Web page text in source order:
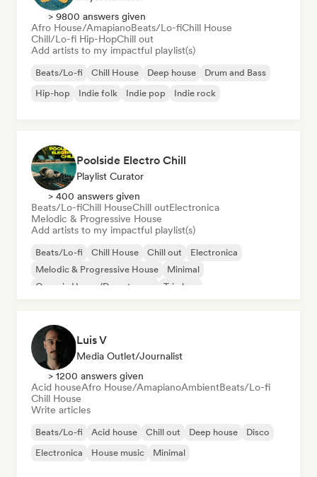
> 9800 answers given
Afro House/AmapianoBeats/Lo-fiChill House
Chill/Lo-fi Hip-HopChill out
Add artists to my impactful playlist(s)
Beats/Lo-fi Chill House Deep house
Drum and Bass
Hip-hop
Indie folk Indie pop Indie rock
Poolside Electro Chill
Playlist Curator
> 400 answers given
Beats/Lo-fiChill HouseChill outElectronica
Melodic & Progressive House
Add artists to my impactful playlist(s)
Beats/Lo-fi Chill House Chill out
Electronica
Melodic & Progressive House
Minimal
Organic House/Downtempo
Trip hop
Luis V
Media Outlet/Journalist
> 1200 answers given
Acid houseAfro House/AmapianoAmbientBeats/Lo-fi
Chill House
Write articles
Beats/Lo-fi Acid house Chill out Deep house
Disco
Electronica
House music Minimal